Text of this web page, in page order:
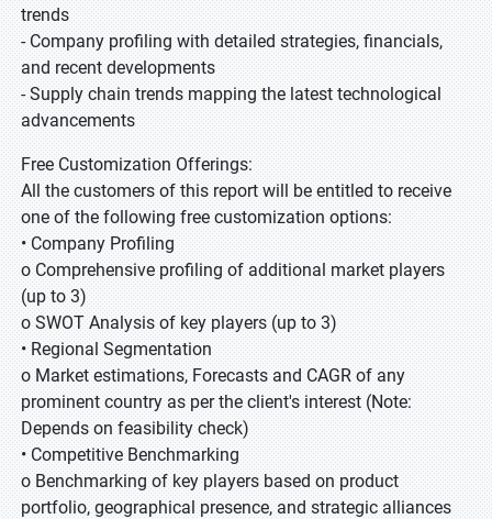
trends
- Company profiling with detailed strategies, financials,
and recent developments
- Supply chain trends mapping the latest technological
advancements
Free Customization Offerings:
All the customers of this report will be entitled to receive
one of the following free customization options:
• Company Profiling
o Comprehensive profiling of additional market players
(up to 3)
o SWOT Analysis of key players (up to 3)
• Regional Segmentation
o Market estimations, Forecasts and CAGR of any
prominent country as per the client's interest (Note:
Depends on feasibility check)
• Competitive Benchmarking
o Benchmarking of key players based on product
portfolio, geographical presence, and strategic alliances